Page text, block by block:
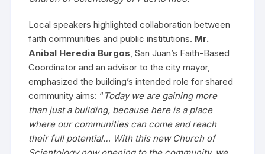
Local speakers highlighted collaboration between
faith communities and public institutions. Mr.
Anibal Heredia Burgos , San Juan’s Faith-Based
Coordinator and an advisor to the city mayor,
emphasized the building’s intended role for shared
community aims: “ Today we are gaining more
than just a building, because here is a place
where our communities can come and reach
their full potential… With this new Church of